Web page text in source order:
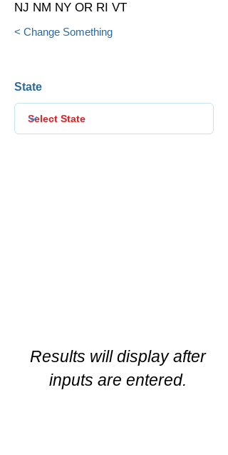
NJ NM NY OR RI VT
< Change Something
State
Results will display after
inputs are entered.